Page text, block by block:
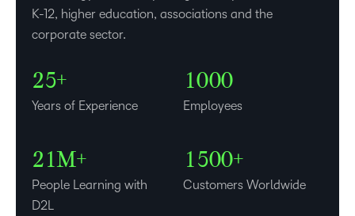
K-12, higher education, associations and the
corporate sector.
0
2
3
5+
Years of Experience
–
1000
Employees
–
0
2
–
1M+
People Learning with
D2L
–
1
0
2
3
500+
Customers Worldwide